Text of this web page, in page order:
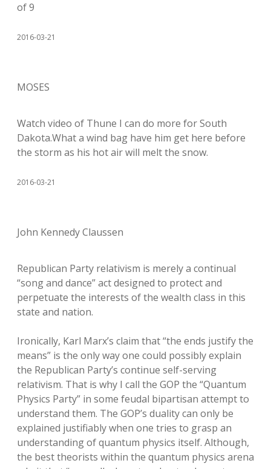
of 9
2016-03-21
MOSES
Watch video of Thune I can do more for South
Dakota.What a wind bag have him get here before
the storm as his hot air will melt the snow.
2016-03-21
John Kennedy Claussen
Republican Party relativism is merely a continual
“song and dance” act designed to protect and
perpetuate the interests of the wealth class in this
state and nation.
Ironically, Karl Marx’s claim that “the ends justify the
means” is the only way one could possibly explain
the Republican Party’s continue self-serving
relativism. That is why I call the GOP the “Quantum
Physics Party” in some feudal bipartisan attempt to
understand them. The GOP’s duality can only be
explained justifiably when one tries to grasp an
understanding of quantum physics itself. Although,
the best theorists within the quantum physics arena